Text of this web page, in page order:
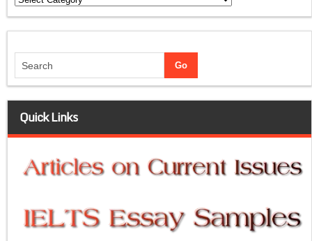
Quick Links